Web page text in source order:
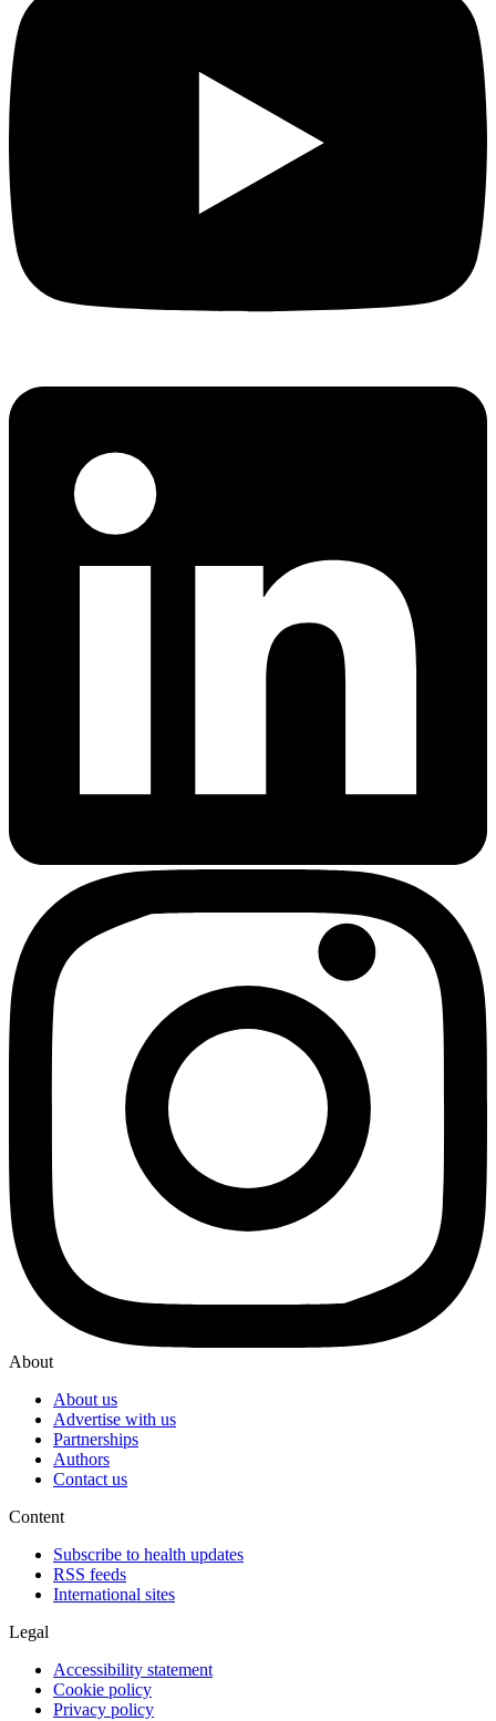
About
About us
Advertise with us
Partnerships
Authors
Contact us
Content
Subscribe to health updates
RSS feeds
International sites
Legal
Accessibility statement
Cookie policy
Privacy policy